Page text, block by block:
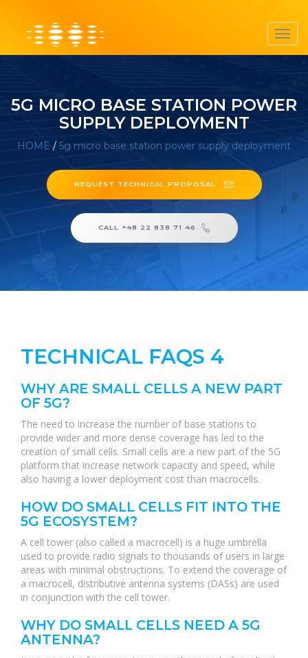
5G MICRO BASE STATION POWER
SUPPLY DEPLOYMENT
HOME / 5g micro base station power supply deployment
REQUEST TECHNICAL PROPOSAL
CALL +48 22 838 71 46
TECHNICAL FAQS 4
WHY ARE SMALL CELLS A NEW PART
OF 5G?
The need to increase the number of base stations to
provide wider and more dense coverage has led to the
creation of small cells. Small cells are a new part of the 5G
platform that increase network capacity and speed, while
also having a lower deployment cost than macrocells.
HOW DO SMALL CELLS FIT INTO THE
5G ECOSYSTEM?
A cell tower (also called a macrocell) is a huge umbrella
used to provide radio signals to thousands of users in large
areas with minimal obstructions. To extend the coverage of
a macrocell, distributive antenna systems (DASs) are used
in conjunction with the cell tower.
WHY DO SMALL CELLS NEED A 5G
ANTENNA?